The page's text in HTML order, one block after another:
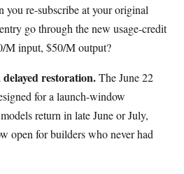
you re-subscribe at your original
go through the new usage-credit
M input, $50/M output?
restoration.The June 22
for a launch-window
return in late June or July,
open for builders who never had